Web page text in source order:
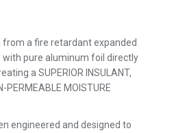
a fire retardant expanded
with pure aluminum foil directly
a SUPERIOR INSULANT,
PERMEABLE MOISTURE
engineered and designed to